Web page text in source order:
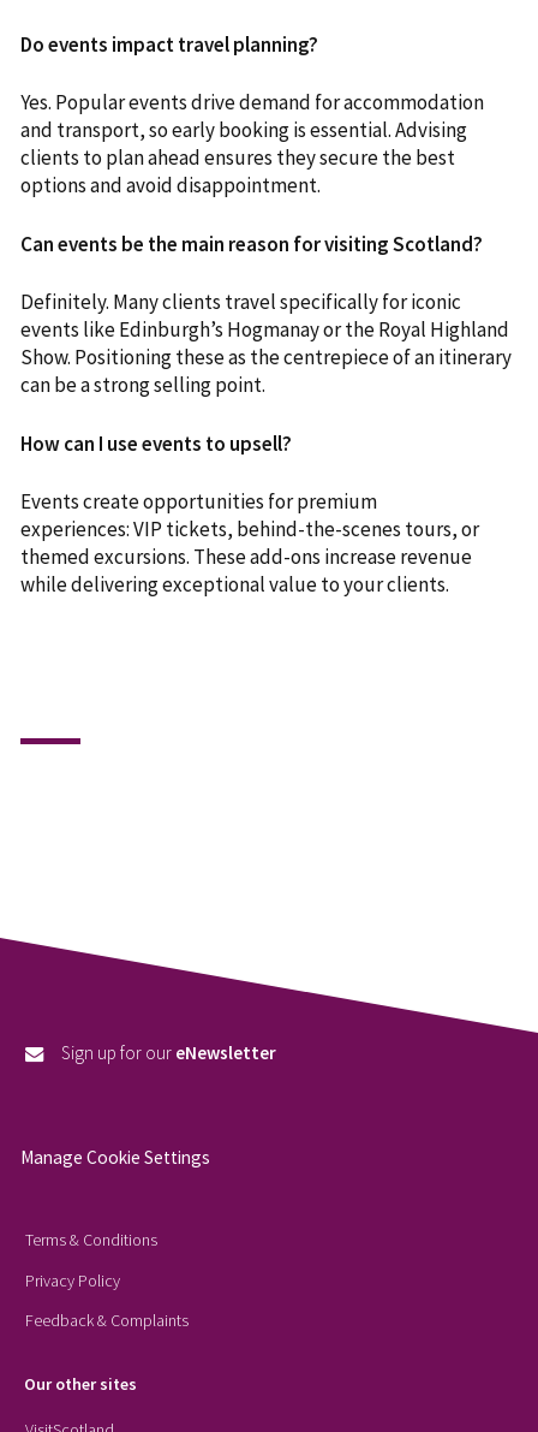
Do events impact travel planning?
Yes. Popular events drive demand for accommodation
and transport, so early booking is essential. Advising
clients to plan ahead ensures they secure the best
options and avoid disappointment.
Can events be the main reason for visiting Scotland?
Definitely. Many clients travel specifically for iconic
events like Edinburgh’s Hogmanay or the Royal Highland
Show. Positioning these as the centrepiece of an itinerary
can be a strong selling point.
How can I use events to upsell?
Events create opportunities for premium
experiences: VIP tickets, behind-the-scenes tours, or
themed excursions. These add-ons increase revenue
while delivering exceptional value to your clients.
Sign up for our eNewsletter
Manage Cookie Settings
Terms & Conditions
Privacy Policy
Feedback & Complaints
Our other sites